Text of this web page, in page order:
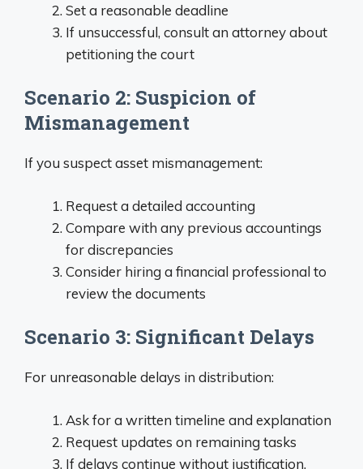
Set a reasonable deadline
If unsuccessful, consult an attorney about
petitioning the court
Scenario 2: Suspicion of
Mismanagement
If you suspect asset mismanagement:
Request a detailed accounting
Compare with any previous accountings
for discrepancies
Consider hiring a financial professional to
review the documents
Scenario 3: Significant Delays
For unreasonable delays in distribution:
Ask for a written timeline and explanation
Request updates on remaining tasks
If delays continue without justification,